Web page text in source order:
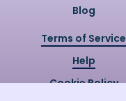
Blog
Terms of Service
Help
Cookie Policy